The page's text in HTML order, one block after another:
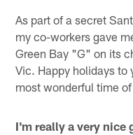
As part of a secret
my co-workers gave
Green Bay "G" on its
Vic. Happy holidays to
most wonderful time of
I'm really a very nice